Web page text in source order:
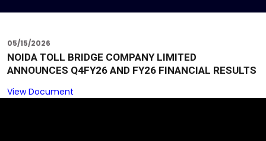
05/15/2026
NOIDA TOLL BRIDGE COMPANY LIMITED
ANNOUNCES Q4FY26 AND FY26 FINANCIAL RESULTS
View Document